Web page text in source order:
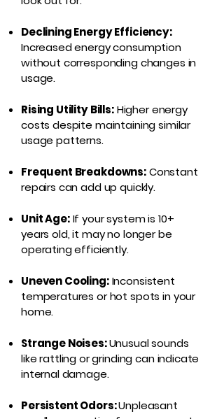
Declining Energy Efficiency:
Increased energy consumption
without corresponding changes in
usage.
Rising Utility Bills:Higher energy
costs despite maintaining similar
usage patterns.
Frequent Breakdowns:Constant
repairs can add up quickly.
Unit Age:If your system is 10+
years old, it may no longer be
operating efficiently.
Uneven Cooling:Inconsistent
temperatures or hot spots in your
home.
Strange Noises:Unusual sounds
like rattling or grinding can indicate
internal damage.
Persistent Odors:Unpleasant